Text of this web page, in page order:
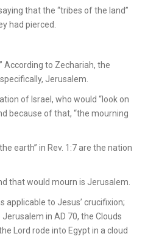
that the “tribes of the land”
had pierced.
According to Zechariah, the
Jerusalem.
of Israel, who would “look on
because of that, “the mourning
earth” in Rev. 1:7 are the nation
that would mourn is Jerusalem.
applicable to Jesus’ crucifixion;
in AD 70, the Clouds
Lord rode into Egypt in a cloud